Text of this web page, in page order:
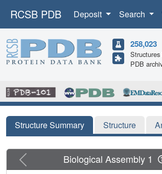
RCSB PDB Deposit Search
258,023
PDB
Structure Summary Structure
Previous Biological Assembly 1